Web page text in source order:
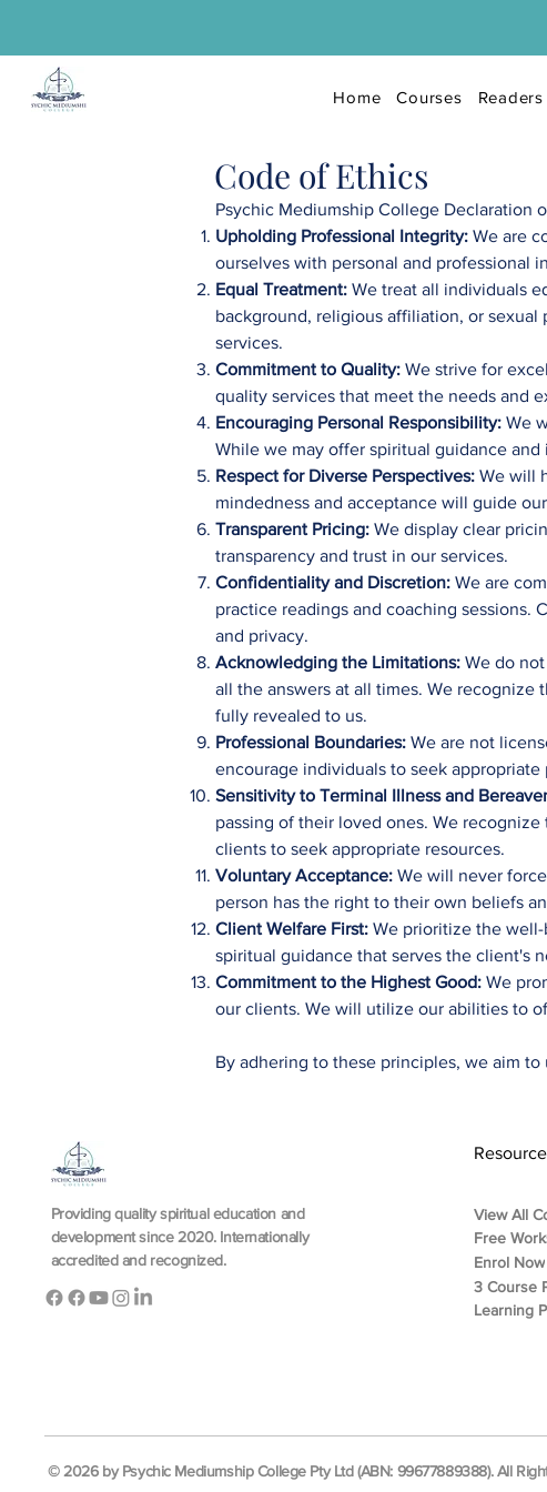
Home Courses Readers
Code of Ethics
Psychic Mediumship College Declaration
Upholding Professional Integrity: We are
ourselves with personal and professional
Equal Treatment: We treat all individuals
background, religious affiliation, or
services.
Commitment to Quality: We strive for
quality services that meet the needs and
Encouraging Personal Responsibility: We
While we may offer spiritual guidance
Respect for Diverse Perspectives: We will
mindedness and acceptance will guide
Transparent Pricing: We display clear
transparency and trust in our services.
Confidentiality and Discretion: We are
practice readings and coaching sessions.
and privacy.
Acknowledging the Limitations: We do
all the answers at all times. We recognize
fully revealed to us.
Professional Boundaries: We are not
encourage individuals to seek appropriate
Sensitivity to Terminal Illness and
passing of their loved ones. We
clients to seek appropriate resources.
Voluntary Acceptance: We will never
person has the right to their own beliefs
Client Welfare First: We prioritize the
spiritual guidance that serves the client's
Commitment to the Highest Good: We
our clients. We will utilize our abilities to
By adhering to these principles, we aim
Providing quality spiritual education and
development since 2020. Internationally
accredited and recognized.
Resource
View All
Free
Enrol Now
3 Course
Learning
© 2026 by Psychic Mediumship College Pty Ltd (ABN: 99677889388). All